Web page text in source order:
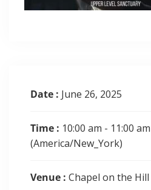
Date : June 26, 2025
Time : 10:00 am - 11:00 am
(America/New_York)
Venue : Chapel on the Hill